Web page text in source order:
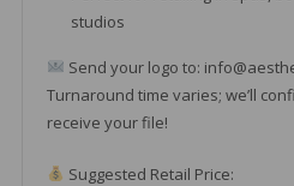
studios
Send your logo to:
Turnaround time varies; we’ll
receive your file!
Suggested Retail Price: